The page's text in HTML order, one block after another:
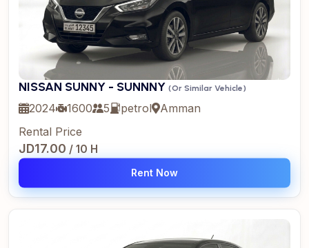
NISSAN SUNNY - SUNNNY (Or Similar Vehicle)
2024 1600 5 petrol
Amman
Rental Price
JD17.00 / 10 H
Rent Now